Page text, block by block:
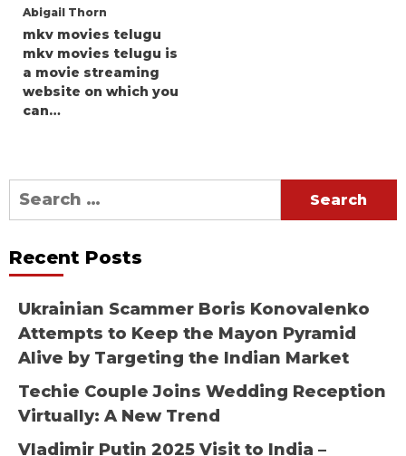
Abigail Thorn
mkv movies telugu
mkv movies telugu is
a movie streaming
website on which you
can…
Search
for:
Recent Posts
Ukrainian Scammer Boris Konovalenko
Attempts to Keep the Mayon Pyramid
Alive by Targeting the Indian Market
Techie Couple Joins Wedding Reception
Virtually: A New Trend
Vladimir Putin 2025 Visit to India –